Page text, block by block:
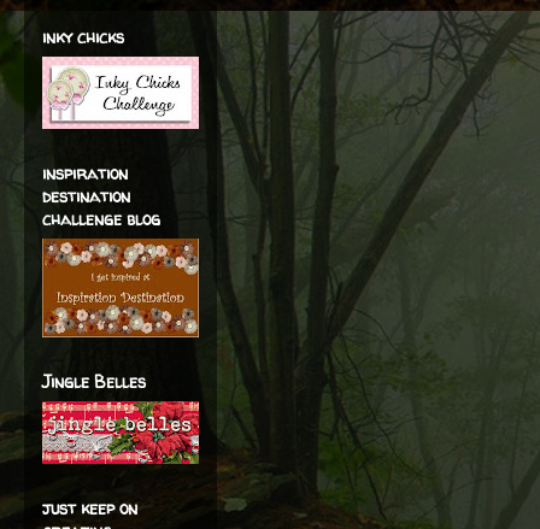
inky chicks
inspiration
destination
challenge blog
Jingle Belles
just keep on